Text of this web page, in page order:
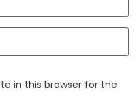
in this browser for the